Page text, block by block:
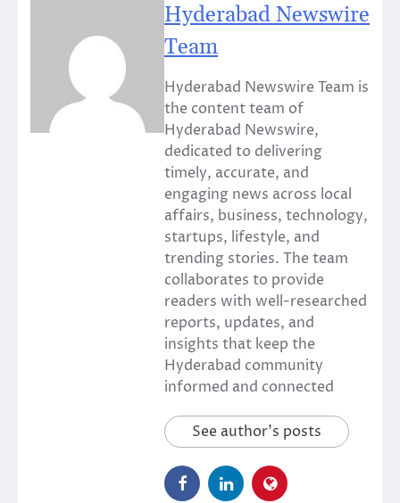
Hyderabad Newswire
Team
Hyderabad Newswire Team is
the content team of
Hyderabad Newswire,
dedicated to delivering
timely, accurate, and
engaging news across local
affairs, business, technology,
startups, lifestyle, and
trending stories. The team
collaborates to provide
readers with well-researched
reports, updates, and
insights that keep the
Hyderabad community
informed and connected
See author's posts